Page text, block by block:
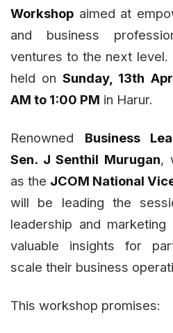
Workshop aimed at
and business
ventures to the next
held onSunday, 13th
AM to 1:00 PM in Harur.
Renowned Business
Sen. J Senthil Murugan,
as the JCOM National
will be leading the
leadership and
valuable insights for
scale their business
This workshop promises: